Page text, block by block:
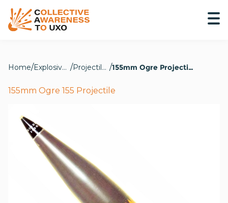
Home Explosive Hazards Projectiles 155mm Ogre Projectile
155mm Ogre 155 Projectile